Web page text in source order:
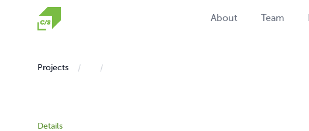
Homepage
About Team
Projects
Details